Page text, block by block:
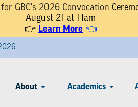
for GBC's 2026 Convocation
August 21 at 11am
👉 Learn More 👈
About Academics